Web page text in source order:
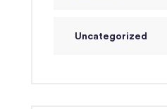
Uncategorized